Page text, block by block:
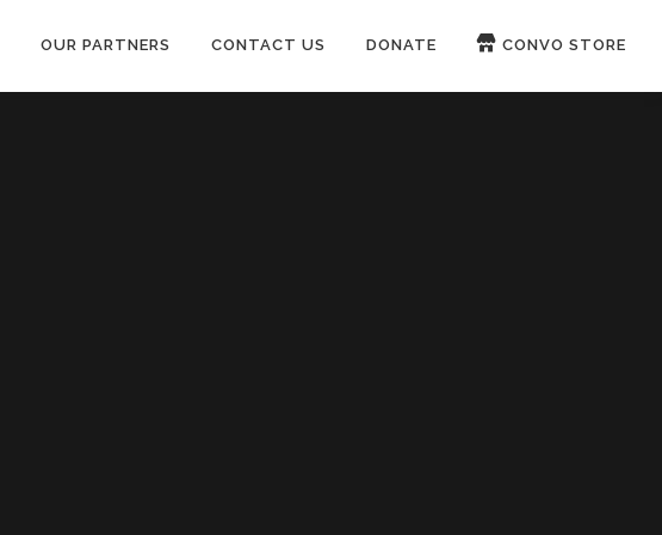
OUR PARTNERS CONTACT US DONATE CONVO STORE